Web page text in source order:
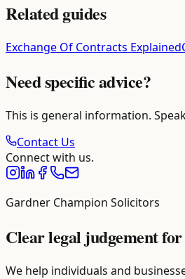
Related guides
Exchange Of Contracts Explained
Need specific advice?
This is general information.
Contact Us
Connect with us.
Gardner Champion Solicitors
Clear legal judgement for
We help individuals and